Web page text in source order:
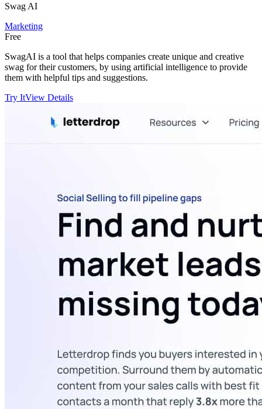
Swag AI
Marketing
Free
SwagAI is a tool that helps companies create unique and creative
swag for their customers, by using artificial intelligence to provide
them with helpful tips and suggestions.
Try ItView Details